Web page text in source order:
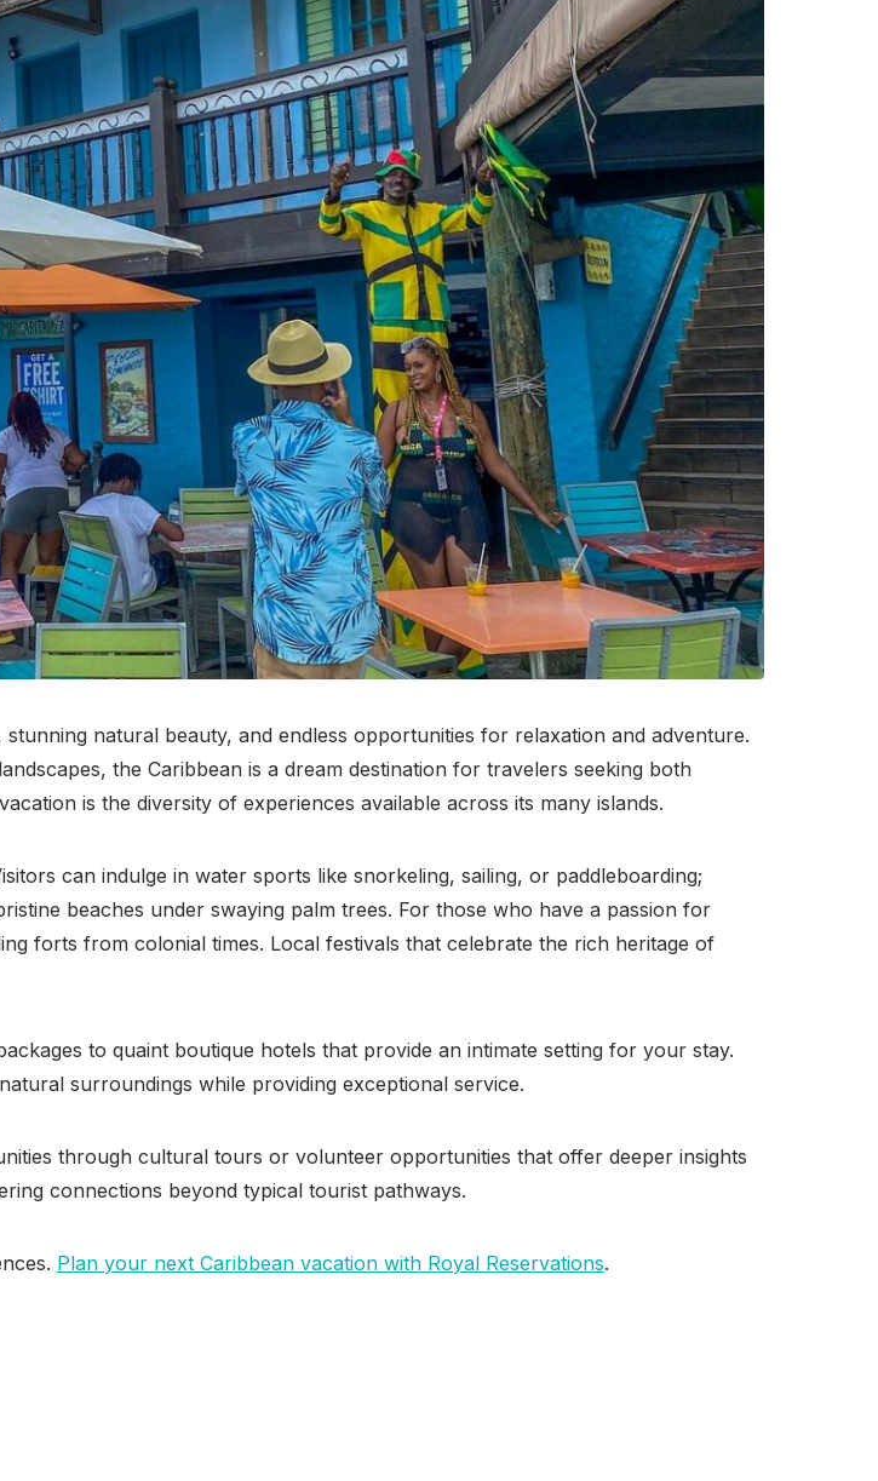
natural beauty, and endless opportunities for relaxation and adventure.
the Caribbean is a dream destination for travelers seeking both
is the diversity of experiences available across its many islands.
can indulge in water sports like snorkeling, sailing, or paddleboarding;
beaches under swaying palm trees. For those who have a passion for
forts from colonial times. Local festivals that celebrate the rich heritage of
to quaint boutique hotels that provide an intimate setting for your stay.
surroundings while providing exceptional service.
through cultural tours or volunteer opportunities that offer deeper insights
connections beyond typical tourist pathways.
Plan your next Caribbean vacation with Royal Reservations.